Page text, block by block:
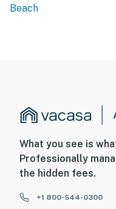
Beach
What you see is
Professionally
the hidden fees.
+1 800-544-0300